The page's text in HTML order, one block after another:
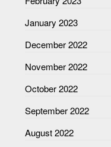
January 2023
December 2022
November 2022
October 2022
September 2022
August 2022